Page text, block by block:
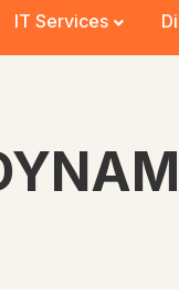
IT Services